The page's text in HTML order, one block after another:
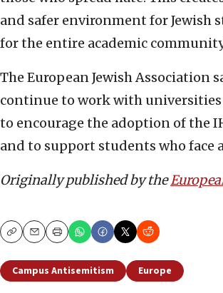
and safer environment for Jewish
for the entire academic
The European Jewish Association
continue to work with universities
to encourage the adoption of the
and to support students who face
Originally published by the
CopyEmailPrint
Campus Antisemitism Europe